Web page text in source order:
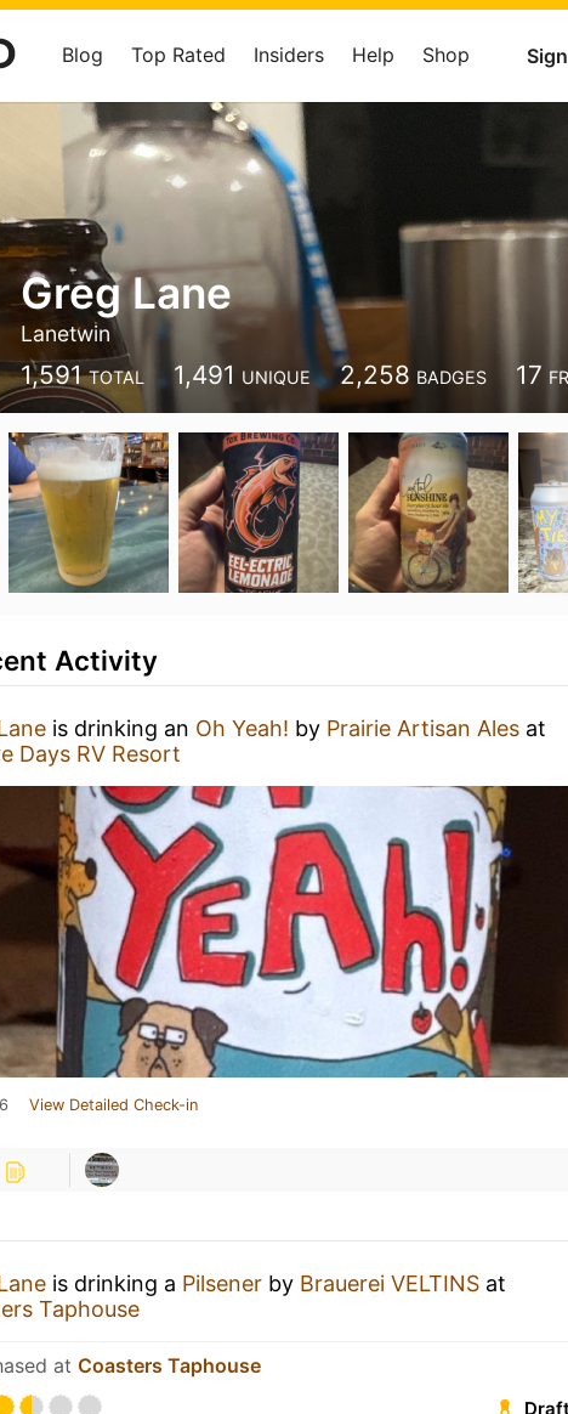
Blog Top Rated Insiders Help Shop
Greg Lane
Lanetwin
1,591 TOTAL 1,491 UNIQUE 2,258 BADGES 17
Activity
is drinking an Oh Yeah! by Prairie Artisan Ales at
Days RV Resort
View Detailed Check-in
is drinking a Pilsener by Brauerei VELTINS at
Taphouse
at Coasters Taphouse